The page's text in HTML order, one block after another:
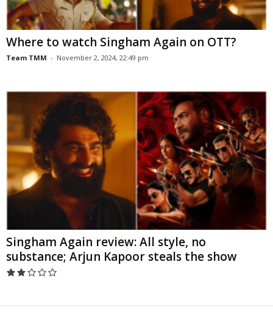
Where to watch Singham Again on OTT?
Team TMM - November 2, 2024, 22:49 pm
Singham Again review: All style, no
substance; Arjun Kapoor steals the show